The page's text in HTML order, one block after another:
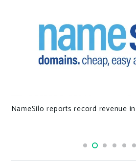
NameSilo reports record revenue